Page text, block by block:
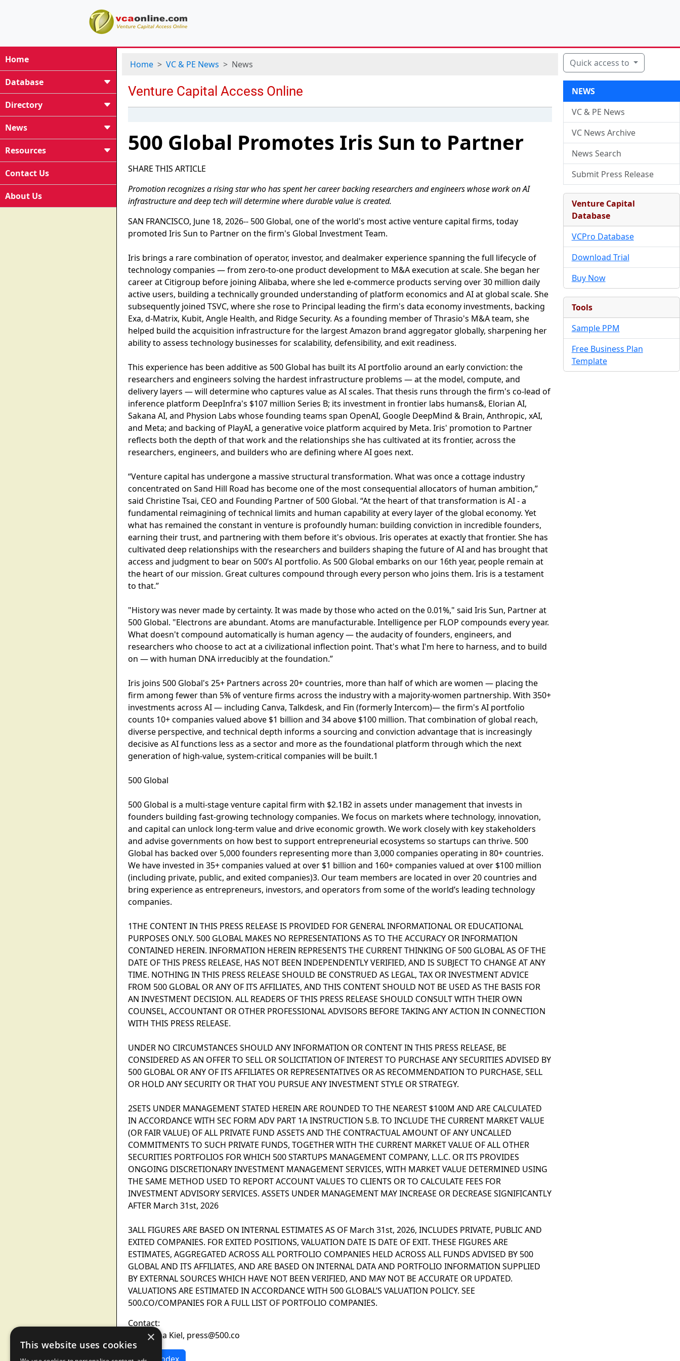
Home
Database
Directory
News
Resources
Contact Us
About Us
Home VC & PE News News
500 Global Promotes Iris Sun to Partner
SHARE THIS ARTICLE
Promotion recognizes a rising star who has spent her career backing researchers and engineers whose work on AI
infrastructure and deep tech will determine where durable value is created.
SAN FRANCISCO, June 18, 2026-- 500 Global, one of the world's most active venture capital firms, today
promoted Iris Sun to Partner on the firm's Global Investment Team.
Iris brings a rare combination of operator, investor, and dealmaker experience spanning the full lifecycle of
technology companies — from zero-to-one product development to M&A execution at scale. She began her
career at Citigroup before joining Alibaba, where she led e-commerce products serving over 30 million daily
active users, building a technically grounded understanding of platform economics and AI at global scale. She
subsequently joined TSVC, where she rose to Principal leading the firm's data economy investments, backing
Exa, d-Matrix, Kubit, Angle Health, and Ridge Security. As a founding member of Thrasio's M&A team, she
helped build the acquisition infrastructure for the largest Amazon brand aggregator globally, sharpening her
ability to assess technology businesses for scalability, defensibility, and exit readiness.
This experience has been additive as 500 Global has built its AI portfolio around an early conviction: the
researchers and engineers solving the hardest infrastructure problems — at the model, compute, and
delivery layers — will determine who captures value as AI scales. That thesis runs through the firm's co-lead of
inference platform DeepInfra's $107 million Series B; its investment in frontier labs humans&, Elorian AI,
Sakana AI, and Physion Labs whose founding teams span OpenAI, Google DeepMind & Brain, Anthropic, xAI,
and Meta; and backing of PlayAI, a generative voice platform acquired by Meta. Iris' promotion to Partner
reflects both the depth of that work and the relationships she has cultivated at its frontier, across the
researchers, engineers, and builders who are defining where AI goes next.
“Venture capital has undergone a massive structural transformation. What was once a cottage industry
concentrated on Sand Hill Road has become one of the most consequential allocators of human ambition,”
said Christine Tsai, CEO and Founding Partner of 500 Global. “At the heart of that transformation is AI - a
fundamental reimagining of technical limits and human capability at every layer of the global economy. Yet
what has remained the constant in venture is profoundly human: building conviction in incredible founders,
earning their trust, and partnering with them before it's obvious. Iris operates at exactly that frontier. She has
cultivated deep relationships with the researchers and builders shaping the future of AI and has brought that
access and judgment to bear on 500’s AI portfolio. As 500 Global embarks on our 16th year, people remain at
the heart of our mission. Great cultures compound through every person who joins them. Iris is a testament
to that.”
"History was never made by certainty. It was made by those who acted on the 0.01%," said Iris Sun, Partner at
500 Global. "Electrons are abundant. Atoms are manufacturable. Intelligence per FLOP compounds every year.
What doesn't compound automatically is human agency — the audacity of founders, engineers, and
researchers who choose to act at a civilizational inflection point. That's what I'm here to harness, and to build
on — with human DNA irreducibly at the foundation.”
Iris joins 500 Global's 25+ Partners across 20+ countries, more than half of which are women — placing the
firm among fewer than 5% of venture firms across the industry with a majority-women partnership. With 350+
investments across AI — including Canva, Talkdesk, and Fin (formerly Intercom)— the firm's AI portfolio
counts 10+ companies valued above $1 billion and 34 above $100 million. That combination of global reach,
diverse perspective, and technical depth informs a sourcing and conviction advantage that is increasingly
decisive as AI functions less as a sector and more as the foundational platform through which the next
generation of high-value, system-critical companies will be built.1
500 Global
500 Global is a multi-stage venture capital firm with $2.1B2 in assets under management that invests in
founders building fast-growing technology companies. We focus on markets where technology, innovation,
and capital can unlock long-term value and drive economic growth. We work closely with key stakeholders
and advise governments on how best to support entrepreneurial ecosystems so startups can thrive. 500
Global has backed over 5,000 founders representing more than 3,000 companies operating in 80+ countries.
We have invested in 35+ companies valued at over $1 billion and 160+ companies valued at over $100 million
(including private, public, and exited companies)3. Our team members are located in over 20 countries and
bring experience as entrepreneurs, investors, and operators from some of the world’s leading technology
companies.
1THE CONTENT IN THIS PRESS RELEASE IS PROVIDED FOR GENERAL INFORMATIONAL OR EDUCATIONAL
PURPOSES ONLY. 500 GLOBAL MAKES NO REPRESENTATIONS AS TO THE ACCURACY OR INFORMATION
CONTAINED HEREIN. INFORMATION HEREIN REPRESENTS THE CURRENT THINKING OF 500 GLOBAL AS OF THE
DATE OF THIS PRESS RELEASE, HAS NOT BEEN INDEPENDENTLY VERIFIED, AND IS SUBJECT TO CHANGE AT ANY
TIME. NOTHING IN THIS PRESS RELEASE SHOULD BE CONSTRUED AS LEGAL, TAX OR INVESTMENT ADVICE
FROM 500 GLOBAL OR ANY OF ITS AFFILIATES, AND THIS CONTENT SHOULD NOT BE USED AS THE BASIS FOR
AN INVESTMENT DECISION. ALL READERS OF THIS PRESS RELEASE SHOULD CONSULT WITH THEIR OWN
COUNSEL, ACCOUNTANT OR OTHER PROFESSIONAL ADVISORS BEFORE TAKING ANY ACTION IN CONNECTION
WITH THIS PRESS RELEASE.
UNDER NO CIRCUMSTANCES SHOULD ANY INFORMATION OR CONTENT IN THIS PRESS RELEASE, BE
CONSIDERED AS AN OFFER TO SELL OR SOLICITATION OF INTEREST TO PURCHASE ANY SECURITIES ADVISED BY
500 GLOBAL OR ANY OF ITS AFFILIATES OR REPRESENTATIVES OR AS RECOMMENDATION TO PURCHASE, SELL
OR HOLD ANY SECURITY OR THAT YOU PURSUE ANY INVESTMENT STYLE OR STRATEGY.
2SETS UNDER MANAGEMENT STATED HEREIN ARE ROUNDED TO THE NEAREST $100M AND ARE CALCULATED
IN ACCORDANCE WITH SEC FORM ADV PART 1A INSTRUCTION 5.B. TO INCLUDE THE CURRENT MARKET VALUE
(OR FAIR VALUE) OF ALL PRIVATE FUND ASSETS AND THE CONTRACTUAL AMOUNT OF ANY UNCALLED
COMMITMENTS TO SUCH PRIVATE FUNDS, TOGETHER WITH THE CURRENT MARKET VALUE OF ALL OTHER
SECURITIES PORTFOLIOS FOR WHICH 500 STARTUPS MANAGEMENT COMPANY, L.L.C. OR ITS PROVIDES
ONGOING DISCRETIONARY INVESTMENT MANAGEMENT SERVICES, WITH MARKET VALUE DETERMINED USING
THE SAME METHOD USED TO REPORT ACCOUNT VALUES TO CLIENTS OR TO CALCULATE FEES FOR
INVESTMENT ADVISORY SERVICES. ASSETS UNDER MANAGEMENT MAY INCREASE OR DECREASE SIGNIFICANTLY
AFTER March 31st, 2026
3ALL FIGURES ARE BASED ON INTERNAL ESTIMATES AS OF March 31st, 2026, INCLUDES PRIVATE, PUBLIC AND
EXITED COMPANIES. FOR EXITED POSITIONS, VALUATION DATE IS DATE OF EXIT. THESE FIGURES ARE
ESTIMATES, AGGREGATED ACROSS ALL PORTFOLIO COMPANIES HELD ACROSS ALL FUNDS ADVISED BY 500
GLOBAL AND ITS AFFILIATES, AND ARE BASED ON INTERNAL DATA AND PORTFOLIO INFORMATION SUPPLIED
BY EXTERNAL SOURCES WHICH HAVE NOT BEEN VERIFIED, AND MAY NOT BE ACCURATE OR UPDATED.
VALUATIONS ARE ESTIMATED IN ACCORDANCE WITH 500 GLOBAL’S VALUATION POLICY. SEE
500.CO/COMPANIES FOR A FULL LIST OF PORTFOLIO COMPANIES.
Contact:
Samantha Kiel, press@500.co
Quick access to
NEWS
VC & PE News
VC News Archive
News Search
Submit Press Release
Venture Capital
Database
VCPro Database
Download Trial
Buy Now
Tools
Sample PPM
Free Business Plan
Template
×
This website uses cookies